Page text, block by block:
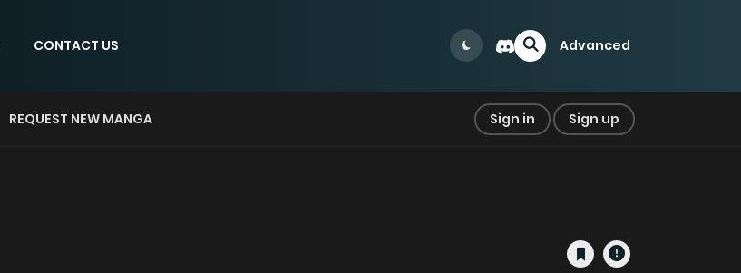
CONTACT US Advanced
REQUEST NEW MANGA Sign in Sign up